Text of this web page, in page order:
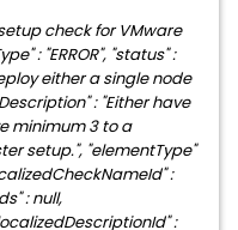
check for VMware
: "ERROR", "status" :
either a single node
: "Either have
minimum 3 to a
setup.", "elementType"
:
: null,
: